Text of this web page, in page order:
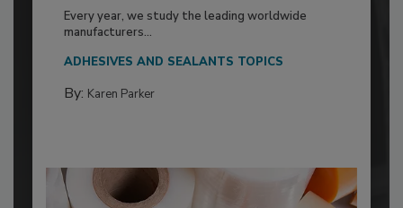
Every year, we study the leading worldwide
manufacturers...
ADHESIVES AND SEALANTS TOPICS
By: Karen Parker